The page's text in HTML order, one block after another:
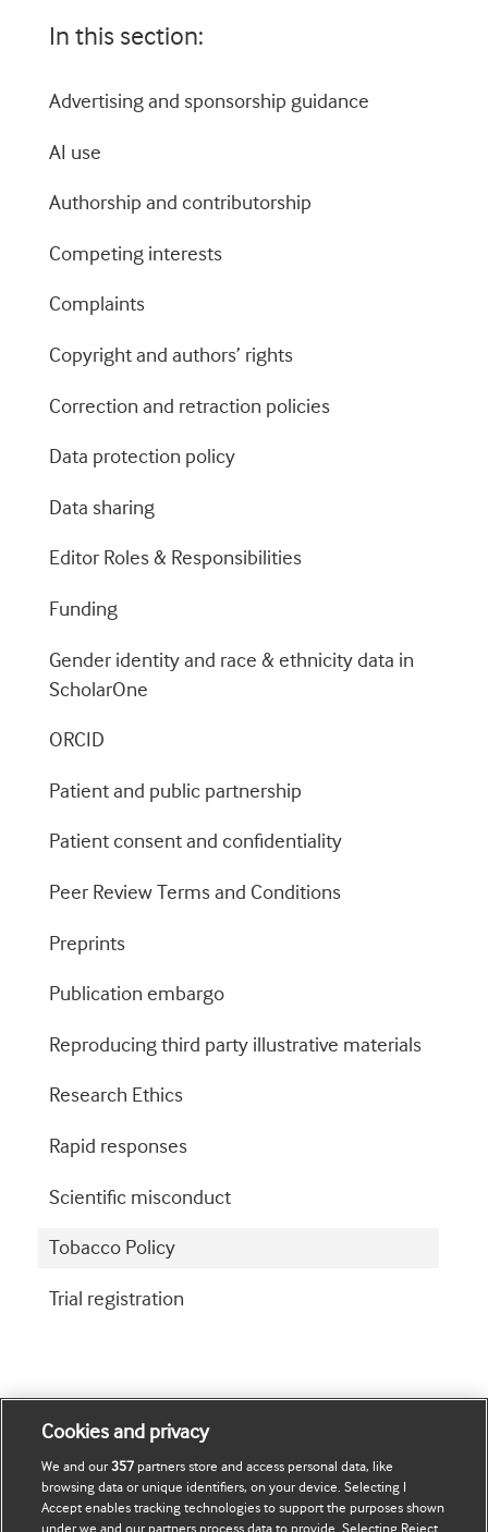
In this section:
Advertising and sponsorship guidance
AI use
Authorship and contributorship
Competing interests
Complaints
Copyright and authors’ rights
Correction and retraction policies
Data protection policy
Data sharing
Editor Roles & Responsibilities
Funding
Gender identity and race & ethnicity data in
ScholarOne
ORCID
Patient and public partnership
Patient consent and confidentiality
Peer Review Terms and Conditions
Preprints
Publication embargo
Reproducing third party illustrative materials
Research Ethics
Rapid responses
Scientific misconduct
Tobacco Policy
Trial registration
Journals
Cookies and privacy
We and our357 partners store and access personal data, like
browsing data or unique identifiers, on your device. Selecting I
Accept enables tracking technologies to support the purposes shown